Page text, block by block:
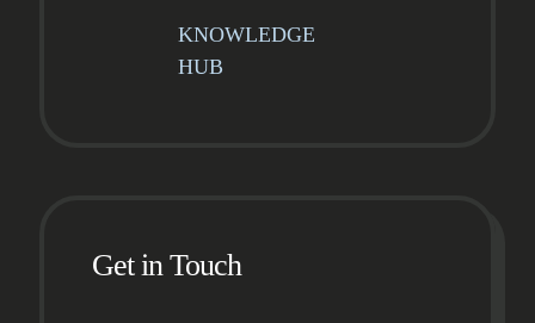
KNOWLEDGE
HUB
Get in Touch